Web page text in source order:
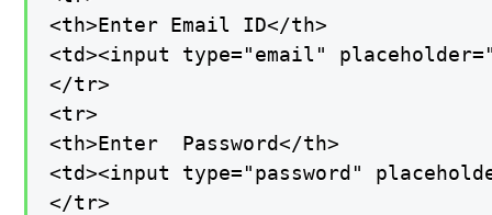
<th>Enter Email ID</th>
<td><input type="email"
</tr>
<tr>
<th>Enter  Password</th>
<td><input type="password"
</tr>